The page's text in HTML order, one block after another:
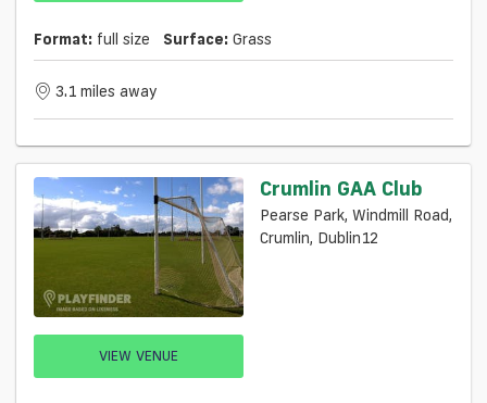
Format: full size Surface: Grass
3.1 miles away
VIEW VENUE
Crumlin GAA Club
Pearse Park, Windmill Road,
Crumlin, Dublin12